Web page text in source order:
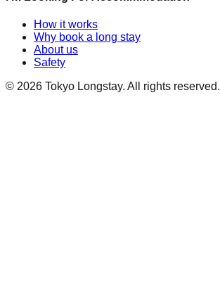
How it works
Why book a long stay
About us
Safety
© 2026 Tokyo Longstay. All rights reserved.